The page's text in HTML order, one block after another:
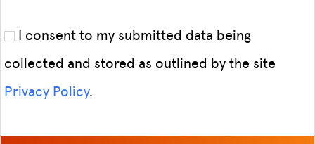
I consent to my submitted data being
collected and stored as outlined by the site
Privacy Policy.